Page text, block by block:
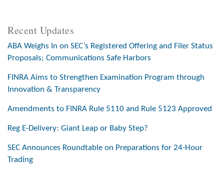
Recent Updates
ABA Weighs In on SEC’s Registered Offering and Filer Status
Proposals; Communications Safe Harbors
FINRA Aims to Strengthen Examination Program through
Innovation & Transparency
Amendments to FINRA Rule 5110 and Rule 5123 Approved
Reg E-Delivery: Giant Leap or Baby Step?
SEC Announces Roundtable on Preparations for 24-Hour
Trading